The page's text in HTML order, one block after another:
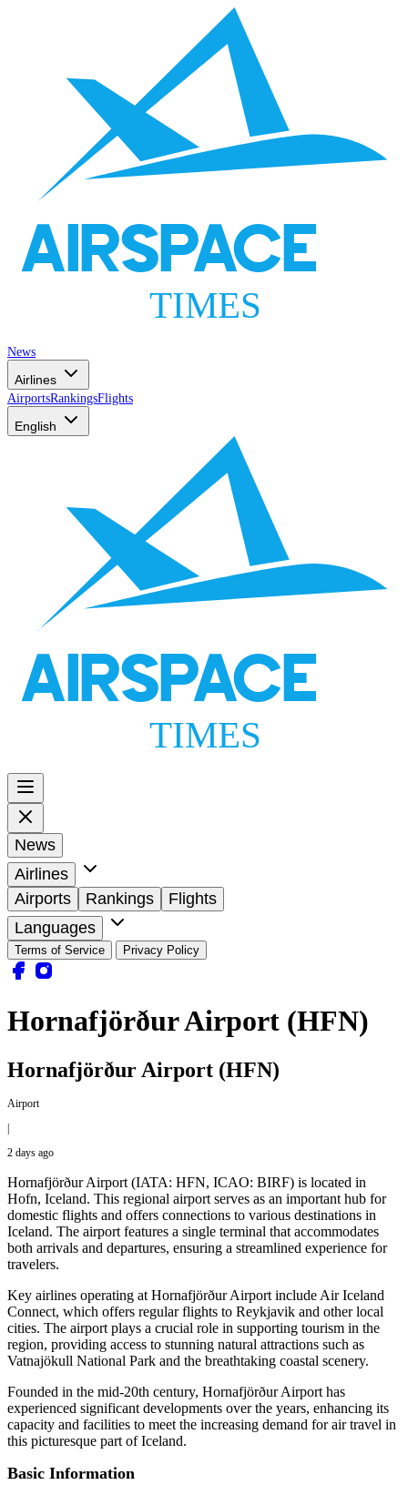
AIRSPACE
TIMES
News
Airlines
AirportsRankingsFlights
English
AIRSPACE
TIMES
News
Airlines
Airports
Rankings
Flights
Languages
Terms of Service Privacy Policy
Hornafjörður Airport (HFN)
Hornafjörður Airport (HFN)
Airport
|
2 days ago
Hornafjörður Airport (IATA: HFN, ICAO: BIRF) is located in
Hofn, Iceland. This regional airport serves as an important hub for
domestic flights and offers connections to various destinations in
Iceland. The airport features a single terminal that accommodates
both arrivals and departures, ensuring a streamlined experience for
travelers.
Key airlines operating at Hornafjörður Airport include Air Iceland
Connect, which offers regular flights to Reykjavik and other local
cities. The airport plays a crucial role in supporting tourism in the
region, providing access to stunning natural attractions such as
Vatnajökull National Park and the breathtaking coastal scenery.
Founded in the mid-20th century, Hornafjörður Airport has
experienced significant developments over the years, enhancing its
capacity and facilities to meet the increasing demand for air travel in
this picturesque part of Iceland.
Basic Information